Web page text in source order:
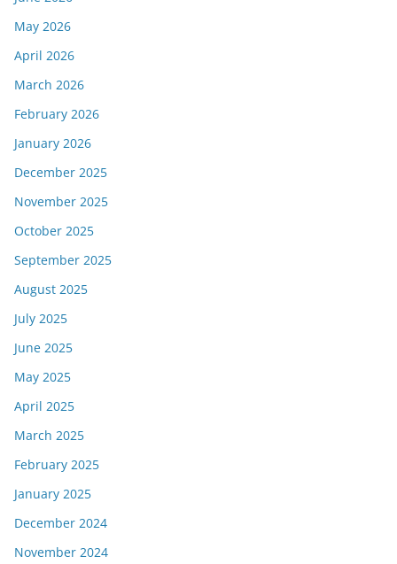
May 2026
April 2026
March 2026
February 2026
January 2026
December 2025
November 2025
October 2025
September 2025
August 2025
July 2025
June 2025
May 2025
April 2025
March 2025
February 2025
January 2025
December 2024
November 2024